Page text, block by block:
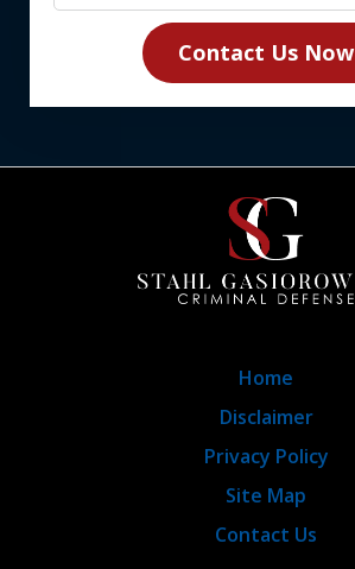
Contact Us Now
Home
Disclaimer
Privacy Policy
Site Map
Contact Us